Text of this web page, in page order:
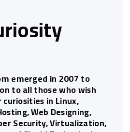
emerged in 2007 to
to all those who wish
in Linux,
Web Designing,
Security, Virtualization,